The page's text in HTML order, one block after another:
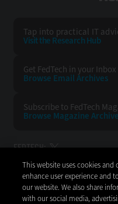
Tap into practical IT
Visit the Research Hub
Get FedTech in your Inbox
Browse Email Archives
Subscribe to FedTech
Browse Magazine
FEDTECH:
This website uses cookies
enhance user experience and
our website. We also share
with our social media,